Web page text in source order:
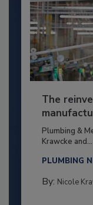
The
Plumbing &
Krawcke and...
PLUMBING
By: Nicole